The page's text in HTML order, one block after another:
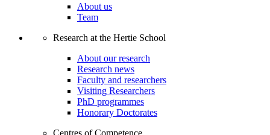
About us
Team
Research at the Hertie School
About our research
Research news
Faculty and researchers
Visiting Researchers
PhD programmes
Honorary Doctorates
Centres of Competence